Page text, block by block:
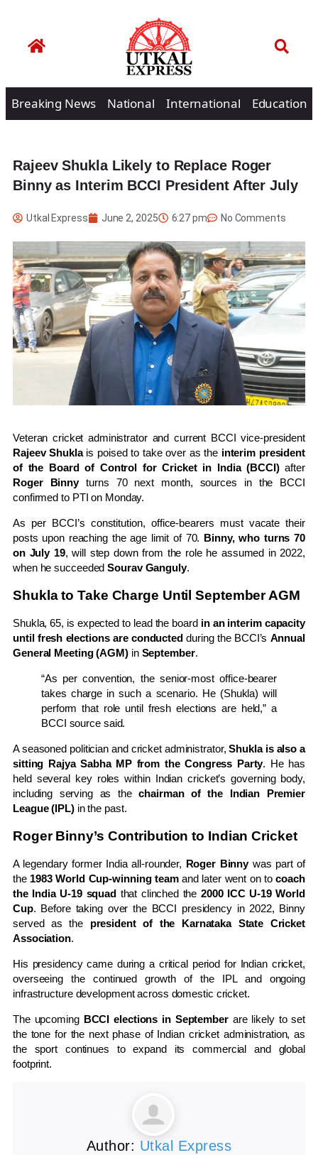
Breaking News National International Education
Rajeev Shukla Likely to Replace Roger
Binny as Interim BCCI President After July
Utkal Express June 2, 2025 6:27 pm No Comments
Veteran cricket administrator and current BCCI vice-president
Rajeev Shuklais poised to take over as the interim president
of the Board of Control for Cricket in India (BCCI)after
Roger Binnyturns 70 next month, sources in the BCCI
confirmed to PTI on Monday.
As per BCCI’s constitution, office-bearers must vacate their
posts upon reaching the age limit of 70. Binny, who turns 70
on July 19, will step down from the role he assumed in 2022,
when he succeededSourav Ganguly.
Shukla to Take Charge Until September AGM
Shukla, 65, is expected to lead the board in an interim capacity
until fresh elections are conducted during the BCCI’s Annual
General Meeting (AGM)in September.
“As per convention, the senior-most office-bearer
takes charge in such a scenario. He (Shukla) will
perform that role until fresh elections are held,” a
BCCI source said.
A seasoned politician and cricket administrator,Shukla is also a
sitting Rajya Sabha MP from the Congress Party. He has
held several key roles within Indian cricket’s governing body,
including serving as thechairman of the Indian Premier
League (IPL)in the past.
Roger Binny’s Contribution to Indian Cricket
A legendary former India all-rounder, Roger Binnywas part of
the 1983 World Cup-winning teamand later went on tocoach
the India U-19 squad that clinched the 2000 ICC U-19 World
Cup. Before taking over the BCCI presidency in 2022, Binny
served as the president of the Karnataka State Cricket
Association.
His presidency came during a critical period for Indian cricket,
overseeing the continued growth of the IPL and ongoing
infrastructure development across domestic cricket.
The upcoming BCCI elections in Septemberare likely to set
the tone for the next phase of Indian cricket administration, as
the sport continues to expand its commercial and global
footprint.
Author: Utkal Express